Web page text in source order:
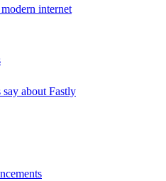
internet
say about Fastly